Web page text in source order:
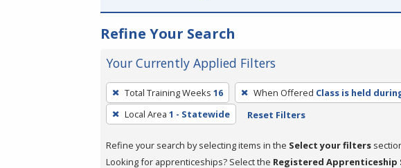
Refine Your Search
Your Currently Applied Filters
To
remove
a
press
Total Training Weeks 16 When Offered Class is held
Local Area 1 - Statewide Reset Filters
Refine your search by selecting items in the Select your filters
Looking for apprenticeships? Select the Registered Apprenticeship